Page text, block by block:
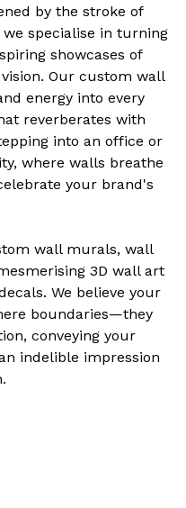
by the stroke of
specialise in turning
showcases of
Our custom wall
energy into every
reverberates with
into an office or
where walls breathe
your brand's
wall murals, wall
3D wall art
We believe your
boundaries—they
conveying your
indelible impression